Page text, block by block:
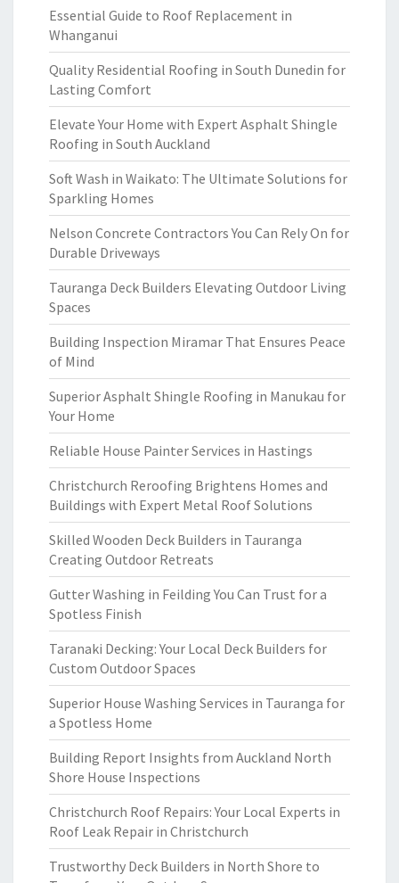
Essential Guide to Roof Replacement in
Whanganui
Quality Residential Roofing in South Dunedin for
Lasting Comfort
Elevate Your Home with Expert Asphalt Shingle
Roofing in South Auckland
Soft Wash in Waikato: The Ultimate Solutions for
Sparkling Homes
Nelson Concrete Contractors You Can Rely On for
Durable Driveways
Tauranga Deck Builders Elevating Outdoor Living
Spaces
Building Inspection Miramar That Ensures Peace
of Mind
Superior Asphalt Shingle Roofing in Manukau for
Your Home
Reliable House Painter Services in Hastings
Christchurch Reroofing Brightens Homes and
Buildings with Expert Metal Roof Solutions
Skilled Wooden Deck Builders in Tauranga
Creating Outdoor Retreats
Gutter Washing in Feilding You Can Trust for a
Spotless Finish
Taranaki Decking: Your Local Deck Builders for
Custom Outdoor Spaces
Superior House Washing Services in Tauranga for
a Spotless Home
Building Report Insights from Auckland North
Shore House Inspections
Christchurch Roof Repairs: Your Local Experts in
Roof Leak Repair in Christchurch
Trustworthy Deck Builders in North Shore to